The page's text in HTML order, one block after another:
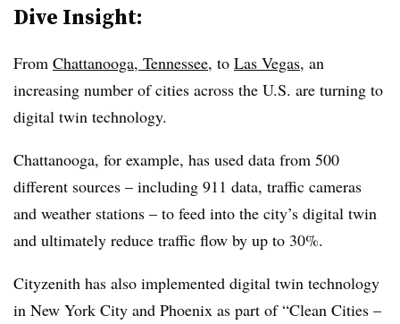
Dive Insight:
From Chattanooga, Tennessee, to Las Vegas, an
increasing number of cities across the U.S. are turning to
digital twin technology.
Chattanooga, for example, has used data from 500
different sources – including 911 data, traffic cameras
and weather stations – to feed into the city’s digital twin
and ultimately reduce traffic flow by up to 30%.
Cityzenith has also implemented digital twin technology
in New York City and Phoenix as part of“Clean Cities –